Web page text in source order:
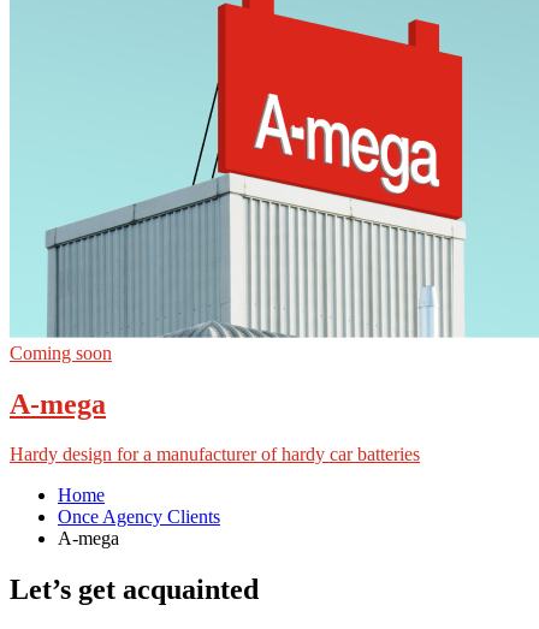
Coming soon
A-mega
Hardy design for a manufacturer of hardy car batteries
Home
Once Agency Clients
A-mega
Let’s get acquainted